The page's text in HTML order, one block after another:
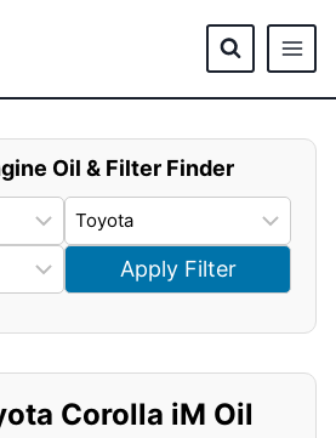
Oil & Filter Finder
Apply Filter
Corolla iM Oil